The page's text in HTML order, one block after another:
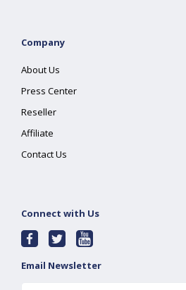
Company
About Us
Press Center
Reseller
Affiliate
Contact Us
Connect with Us
Email Newsletter